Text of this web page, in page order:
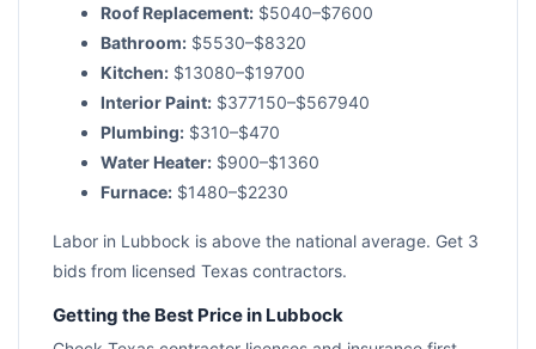
Roof Replacement: $5040–$7600
Bathroom: $5530–$8320
Kitchen: $13080–$19700
Interior Paint: $377150–$567940
Plumbing: $310–$470
Water Heater: $900–$1360
Furnace: $1480–$2230
Labor in Lubbock is above the national average. Get 3
bids from licensed Texas contractors.
Getting the Best Price in Lubbock